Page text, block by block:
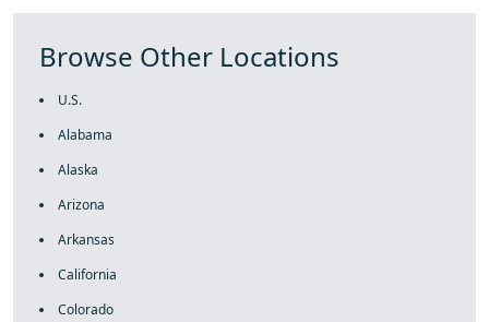
Browse Other Locations
U.S.
Alabama
Alaska
Arizona
Arkansas
California
Colorado